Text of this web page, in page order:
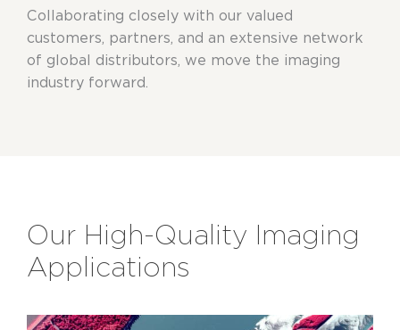
Collaborating closely with our valued
customers, partners, and an extensive network
of global distributors, we move the imaging
industry forward.
Our High-Quality Imaging
Applications